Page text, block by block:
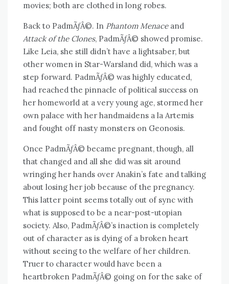
movies; both are clothed in long robes.
Back to PadmÃƒÂ©. In Phantom Menaceand
Attack of the Clones, PadmÃƒÂ© showed promise.
Like Leia, she still didn’t have a lightsaber, but
other women in Star-Warsland did, which was a
step forward. PadmÃƒÂ© was highly educated,
had reached the pinnacle of political success on
her homeworld at a very young age, stormed her
own palace with her handmaidens a la Artemis
and fought off nasty monsters on Geonosis.
Once PadmÃƒÂ© became pregnant, though, all
that changed and all she did was sit around
wringing her hands over Anakin’s fate and talking
about losing her job because of the pregnancy.
This latter point seems totally out of sync with
what is supposed to be a near-post-utopian
society. Also, PadmÃƒÂ©’s inaction is completely
out of character as is dying of a broken heart
without seeing to the welfare of her children.
Truer to character would have been a
heartbroken PadmÃƒÂ© going on for the sake of